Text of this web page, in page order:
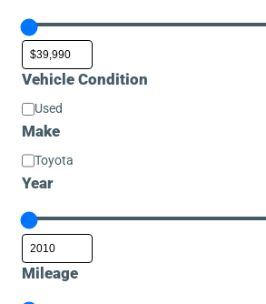
Vehicle Condition
Vehicle
Condition
Used
Make
Make
Toyota
Year
Mileage